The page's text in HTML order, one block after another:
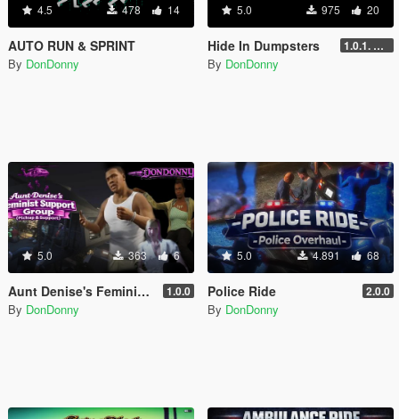
4.5 478 14
AUTO RUN & SPRINT
By DonDonny
5.0 975 20
Hide In Dumpsters 1.0.1. UPDATE
By DonDonny
5.0 363 6
Aunt Denise's Feminist Support Group (Helicopter Pickup & Support) 1.0.0
By DonDonny
5.0 4.891 68
Police Ride 2.0.0
By DonDonny